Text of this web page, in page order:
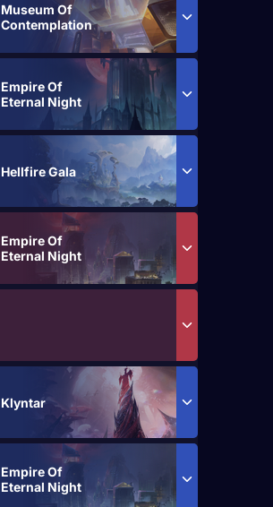
Museum Of
Contemplation
Empire Of
Eternal Night
Hellfire Gala
Empire Of
Eternal Night
Klyntar
Empire Of
Eternal Night